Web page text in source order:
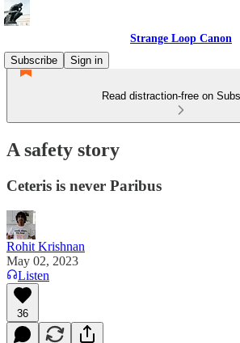
Strange Loop Canon
Subscribe
Sign in
Read distraction-free on
A safety story
Ceteris is never Paribus
Rohit Krishnan
May 02, 2023
Listen
36